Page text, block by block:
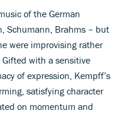
of the German
Schumann, Brahms – but
were improvising rather
with a sensitive
of expression, Kempff’s
satisfying character
on momentum and